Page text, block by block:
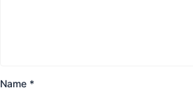
Name *